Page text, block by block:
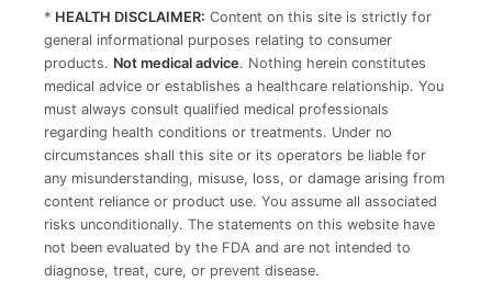
* HEALTH DISCLAIMER: Content on this site is strictly for
general informational purposes relating to consumer
products. Not medical advice. Nothing herein constitutes
medical advice or establishes a healthcare relationship. You
must always consult qualified medical professionals
regarding health conditions or treatments. Under no
circumstances shall this site or its operators be liable for
any misunderstanding, misuse, loss, or damage arising from
content reliance or product use. You assume all associated
risks unconditionally. The statements on this website have
not been evaluated by the FDA and are not intended to
diagnose, treat, cure, or prevent disease.